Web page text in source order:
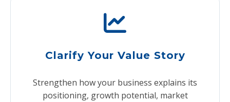
Clarify Your Value Story
Strengthen how your business explains its
positioning, growth potential, market